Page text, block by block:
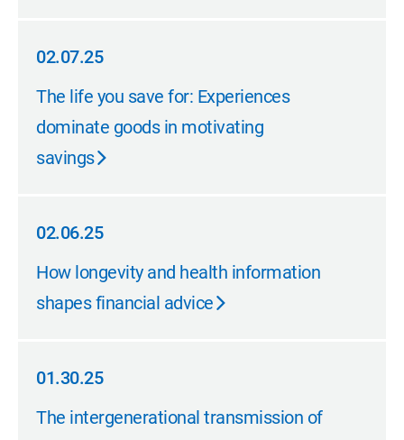
02.07.25
02.07.25
The life you save for: Experiences
dominate goods in motivating
savings
02.06.25
02.06.25
How longevity and health information
shapes financial advice
01.30.25
01.30.25
The intergenerational transmission of